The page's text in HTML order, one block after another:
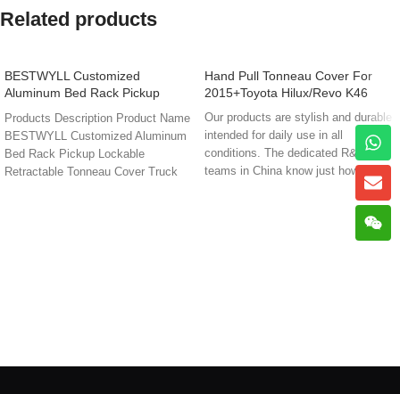
Related products
BESTWYLL Customized
Aluminum Bed Rack Pickup
Cover Truck Bed Cover Hilux
Travo 2026 Cover NK11G
Products Description Product Name
BESTWYLL Customized Aluminum
Bed Rack Pickup Lockable
Retractable Tonneau Cover Truck
Hand Pull Tonneau Cover For
2015+Toyota Hilux/Revo K46
Our products are stylish and durable
intended for daily use in all
conditions. The dedicated R&D and
teams in China know just how
demanding that can be. That’s why
they’re dedicated to giving you the
best from two worlds; Premium
quality and design that’s built to